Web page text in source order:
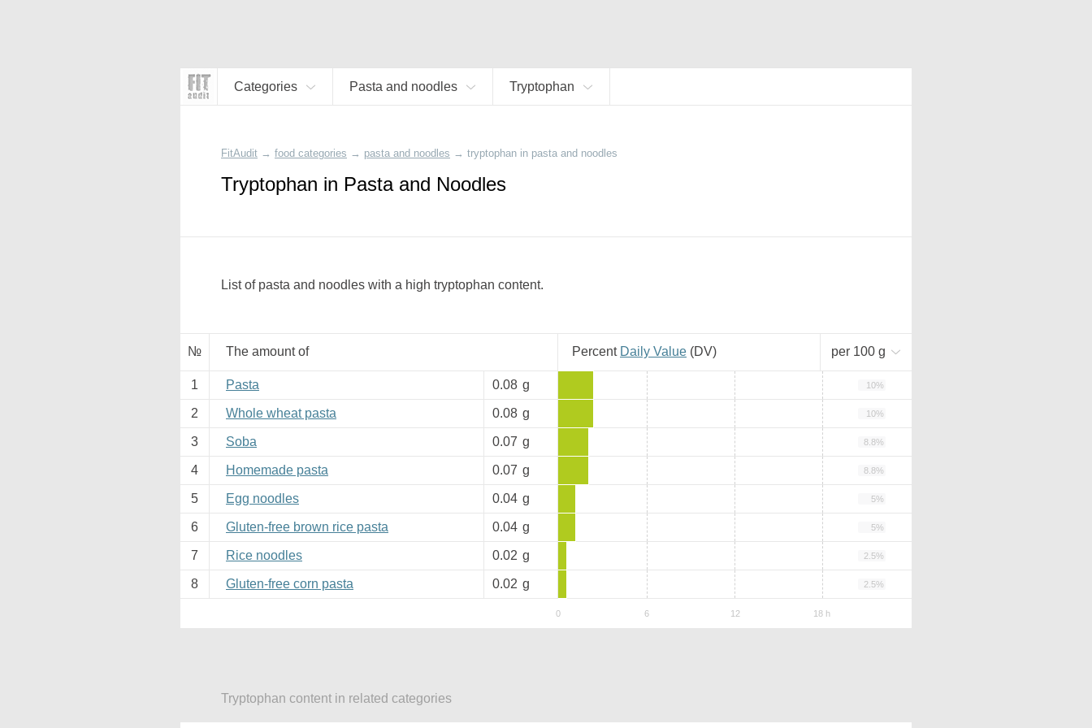
Categories Pasta and noodles Tryptophan
FitAudit → food categories → pasta and noodles → tryptophan in pasta and noodles
Tryptophan in Pasta and Noodles
List of pasta and noodles with a high tryptophan content.
№ The amount of Percent Daily Value (DV) per 100 g
1 Pasta 0.08 g 10%
2 Whole wheat pasta 0.08 g 10%
3 Soba 0.07 g 8.8%
4 Homemade pasta 0.07 g 8.8%
5 Egg noodles 0.04 g 5%
6 Gluten-free brown rice pasta 0.04 g 5%
7 Rice noodles 0.02 g 2.5%
8 Gluten-free corn pasta 0.02 g 2.5%
Tryptophan content in related categories